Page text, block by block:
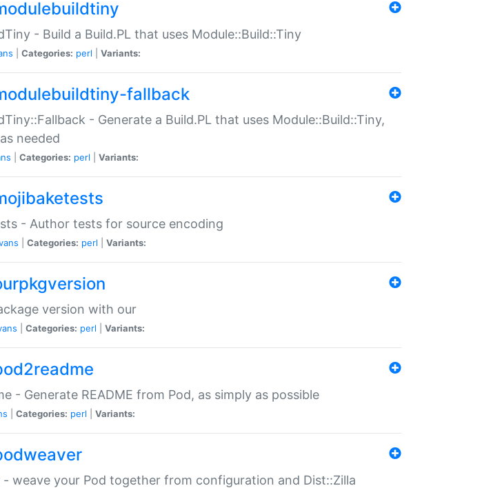
- Build a Build.PL that uses Module::Build::Tiny
Categories: perl Variants:
fallback
- Generate a Build.PL that uses Module::Build::Tiny,
needed
Categories: perl Variants:
- Author tests for source encoding
Categories: perl Variants:
version with our
Categories: perl Variants:
- Generate README from Pod, as simply as possible
Categories: perl Variants:
- weave your Pod together from configuration and Dist::Zilla